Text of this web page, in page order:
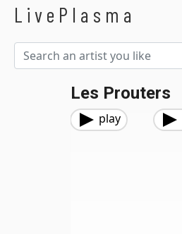
LivePlasma
Les Prouters
play